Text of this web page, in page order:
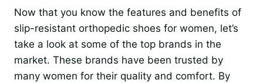
Now that you know the features and benefits of
slip-resistant orthopedic shoes for women, let’s
take a look at some of the top brands in the
market. These brands have been trusted by
many women for their quality and comfort. By